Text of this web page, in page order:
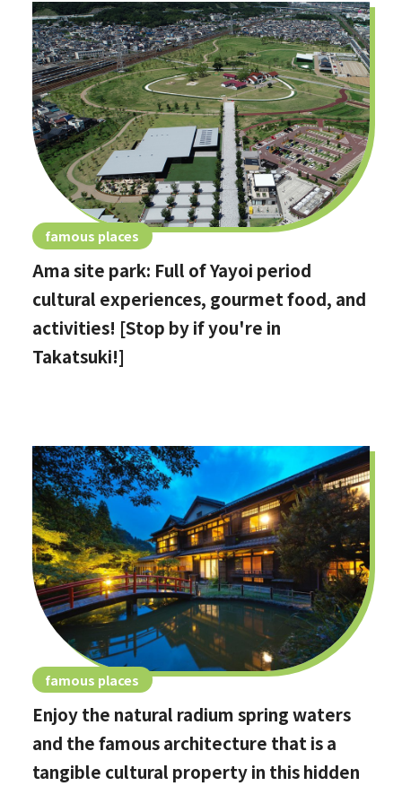
famous places
Ama site park: Full of Yayoi period
cultural experiences, gourmet food, and
activities! [Stop by if you're in
Takatsuki!]
famous places
Enjoy the natural radium spring waters
and the famous architecture that is a
tangible cultural property in this hidden